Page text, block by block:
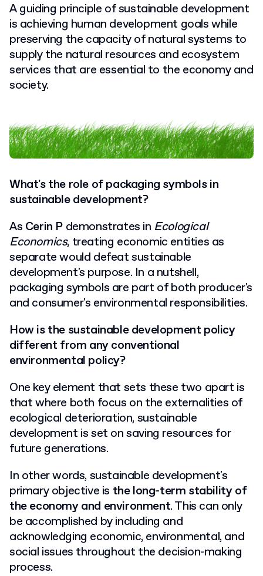
A guiding principle of sustainable development
is achieving human development goals while
preserving the capacity of natural systems to
supply the natural resources and ecosystem
services that are essential to the economy and
society.
What's the role of packaging symbols in
sustainable development?
As Cerin P demonstrates in Ecological
Economics, treating economic entities as
separate would defeat sustainable
development's purpose. In a nutshell,
packaging symbols are part of both producer's
and consumer's environmental responsibilities.
Howis the sustainable development policy
different from any conventional
environmental policy?
One key element that sets these two apart is
that where both focus on the externalities of
ecological deterioration, sustainable
development is set on saving resources for
future generations.
In other words, sustainable development's
primary objective is the long-term stability of
the economy and environment. This can only
be accomplished by including and
acknowledging economic, environmental, and
social issues throughout the decision-making
process.